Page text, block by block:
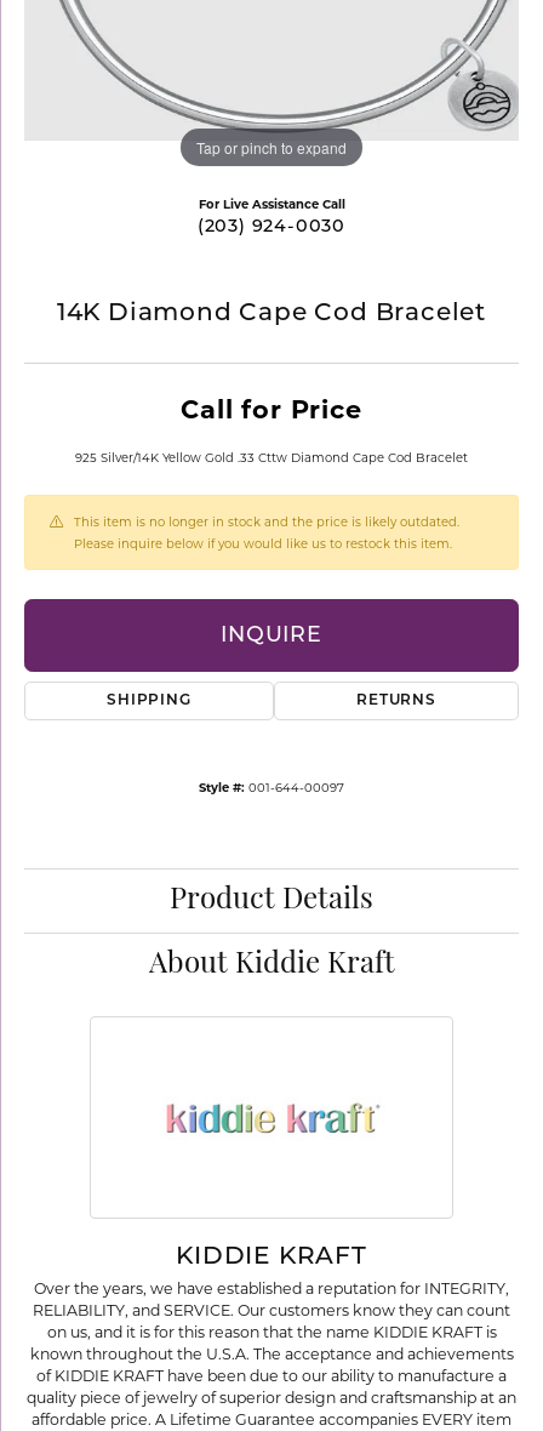
Tap or pinch to expand
For Live Assistance Call
(203) 924-0030
14K Diamond Cape Cod Bracelet
Call for Price
925 Silver/14K Yellow Gold .33 Cttw Diamond Cape Cod Bracelet
This item is no longer in stock and the price is likely outdated.
Please inquire below if you would like us to restock this item.
INQUIRE
SHIPPING RETURNS
Style #: 001-644-00097
Product Details
About Kiddie Kraft
KIDDIE KRAFT
Over the years, we have established a reputation for INTEGRITY,
RELIABILITY, and SERVICE. Our customers know they can count
on us, and it is for this reason that the name KIDDIE KRAFT is
known throughout the U.S.A. The acceptance and achievements
of KIDDIE KRAFT have been due to our ability to manufacture a
quality piece of jewelry of superior design and craftsmanship at an
affordable price. A Lifetime Guarantee accompanies EVERY item